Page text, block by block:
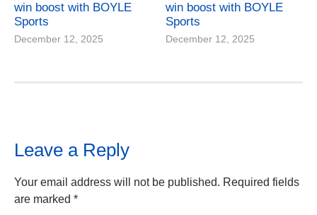
win boost with BOYLE
Sports
December 12, 2025
win boost with BOYLE
Sports
December 12, 2025
Leave a Reply
Your email address will not be published. Required fields
are marked *